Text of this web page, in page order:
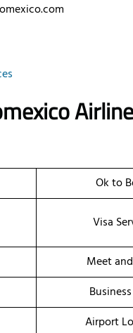
Ok to
Visa
Meet
Airport